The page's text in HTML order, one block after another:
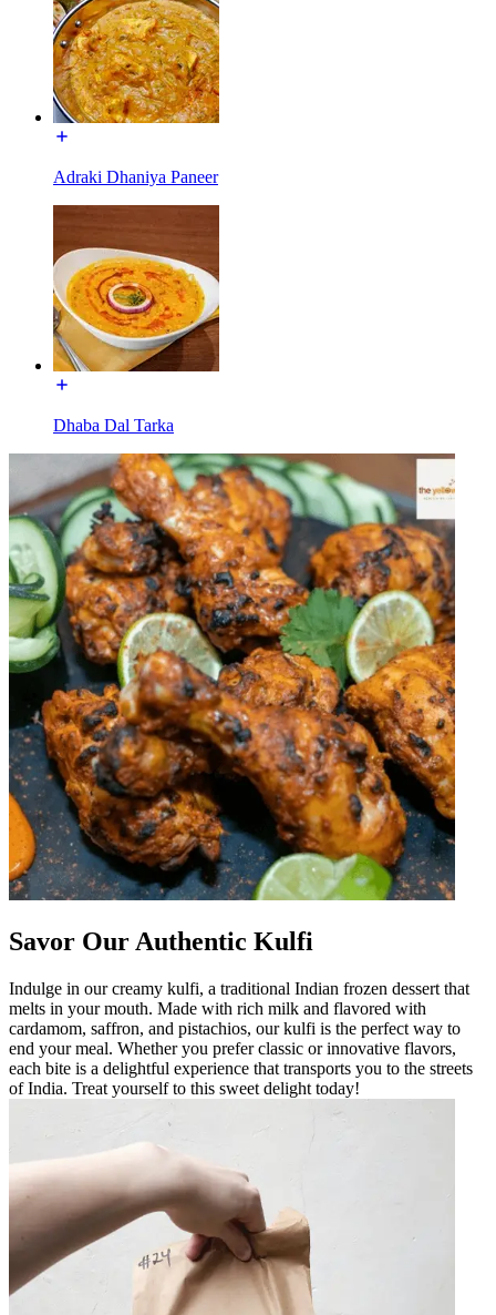
Adraki Dhaniya Paneer
Dhaba Dal Tarka
Savor Our Authentic Kulfi
Indulge in our creamy kulfi, a traditional Indian frozen dessert that
melts in your mouth. Made with rich milk and flavored with
cardamom, saffron, and pistachios, our kulfi is the perfect way to
end your meal. Whether you prefer classic or innovative flavors,
each bite is a delightful experience that transports you to the streets
of India. Treat yourself to this sweet delight today!